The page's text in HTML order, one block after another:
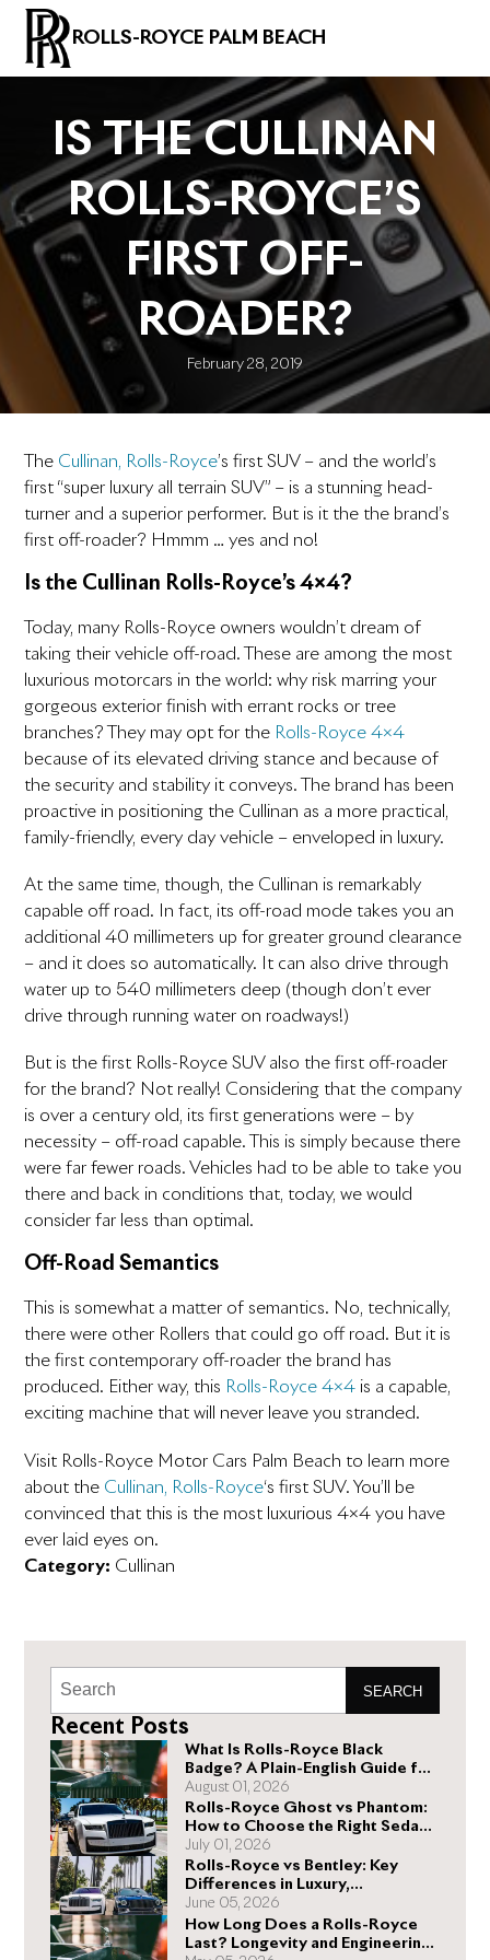
ROLLS-ROYCE PALM BEACH
IS THE CULLINAN
ROLLS-ROYCE’S
FIRST OFF-
ROADER?
February 28, 2019
The Cullinan, Rolls-Royce’s first SUV – and the world’s
first “super luxury all terrain SUV” – is a stunning head-
turner and a superior performer. But is it the the brand’s
first off-roader? Hmmm … yes and no!
Is the Cullinan Rolls-Royce’s 4×4?
Today, many Rolls-Royce owners wouldn’t dream of
taking their vehicle off-road. These are among the most
luxurious motorcars in the world: why risk marring your
gorgeous exterior finish with errant rocks or tree
branches? They may opt for the Rolls-Royce 4×4
because of its elevated driving stance and because of
the security and stability it conveys. The brand has been
proactive in positioning the Cullinan as a more practical,
family-friendly, every day vehicle – enveloped in luxury.
At the same time, though, the Cullinan is remarkably
capable off road. In fact, its off-road mode takes you an
additional 40 millimeters up for greater ground clearance
– and it does so automatically. It can also drive through
water up to 540 millimeters deep (though don’t ever
drive through running water on roadways!)
But is the first Rolls-Royce SUV also the first off-roader
for the brand? Not really! Considering that the company
is over a century old, its first generations were – by
necessity – off-road capable. This is simply because there
were far fewer roads. Vehicles had to be able to take you
there and back in conditions that, today, we would
consider far less than optimal.
Off-Road Semantics
This is somewhat a matter of semantics. No, technically,
there were other Rollers that could go off road. But it is
the first contemporary off-roader the brand has
produced. Either way, this Rolls-Royce 4×4 is a capable,
exciting machine that will never leave you stranded.
Visit Rolls-Royce Motor Cars Palm Beach to learn more
about the Cullinan, Rolls-Royce‘s first SUV. You’ll be
convinced that this is the most luxurious 4×4 you have
ever laid eyes on.
Category: Cullinan
SEARCH
Recent Posts
What Is Rolls-Royce Black
Badge? A Plain-English Guide for
Buyers
August 01, 2026
Rolls-Royce Ghost vs Phantom:
How to Choose the Right Sedan
for You
July 01, 2026
Rolls-Royce vs Bentley: Key
Differences in Luxury,
Performance, and Design
June 05, 2026
How Long Does a Rolls-Royce
Last? Longevity and Engineering